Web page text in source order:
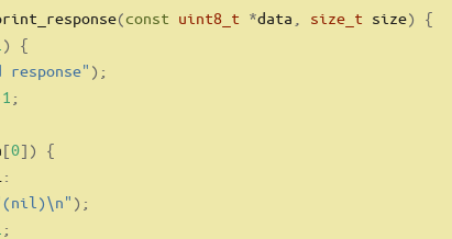
(const uint8_t *data size_t size) {
)
{
response" );
1 ;
[0]) {
:
\n" );
;